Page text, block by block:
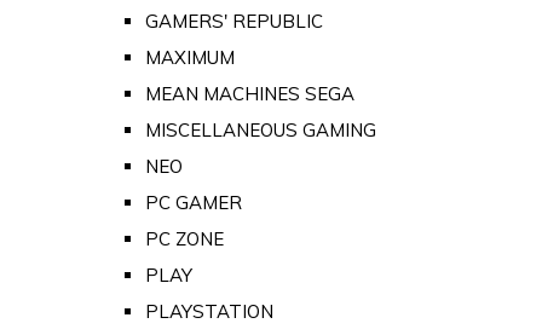
GAMERS' REPUBLIC
MAXIMUM
MEAN MACHINES SEGA
MISCELLANEOUS GAMING
NEO
PC GAMER
PC ZONE
PLAY
PLAYSTATION